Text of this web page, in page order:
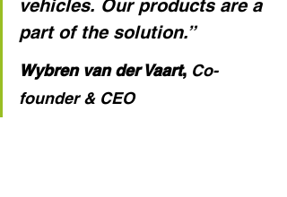
vehicles. Our products are a
part of the solution.”
Wybren van der Vaart, Co-
founder & CEO